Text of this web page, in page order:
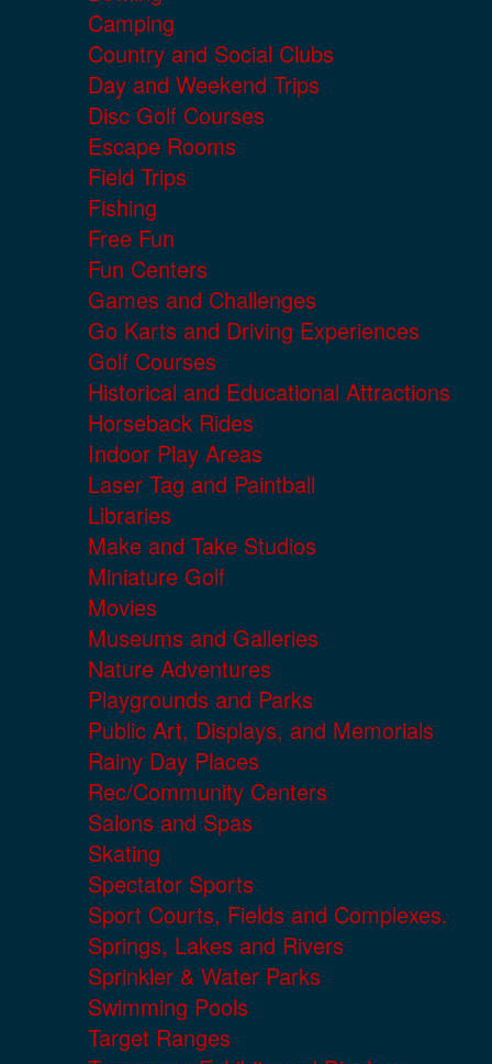
Camping
Country and Social Clubs
Day and Weekend Trips
Disc Golf Courses
Escape Rooms
Field Trips
Fishing
Free Fun
Fun Centers
Games and Challenges
Go Karts and Driving Experiences
Golf Courses
Historical and Educational Attractions
Horseback Rides
Indoor Play Areas
Laser Tag and Paintball
Libraries
Make and Take Studios
Miniature Golf
Movies
Museums and Galleries
Nature Adventures
Playgrounds and Parks
Public Art, Displays, and Memorials
Rainy Day Places
Rec/Community Centers
Salons and Spas
Skating
Spectator Sports
Sport Courts, Fields and Complexes.
Springs, Lakes and Rivers
Sprinkler & Water Parks
Swimming Pools
Target Ranges